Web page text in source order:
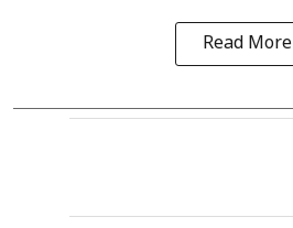
Read More